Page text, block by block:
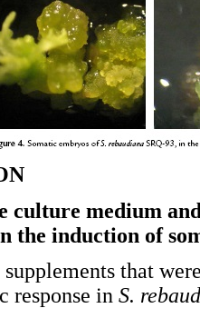
culture medium
the induction of
that
response in S.